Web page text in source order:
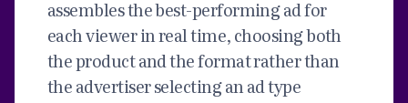
assembles the best-performing ad for
each viewer in real time, choosing both
the product and the format rather than
the advertiser selecting an ad type